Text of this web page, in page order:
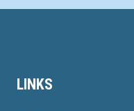
LINKS